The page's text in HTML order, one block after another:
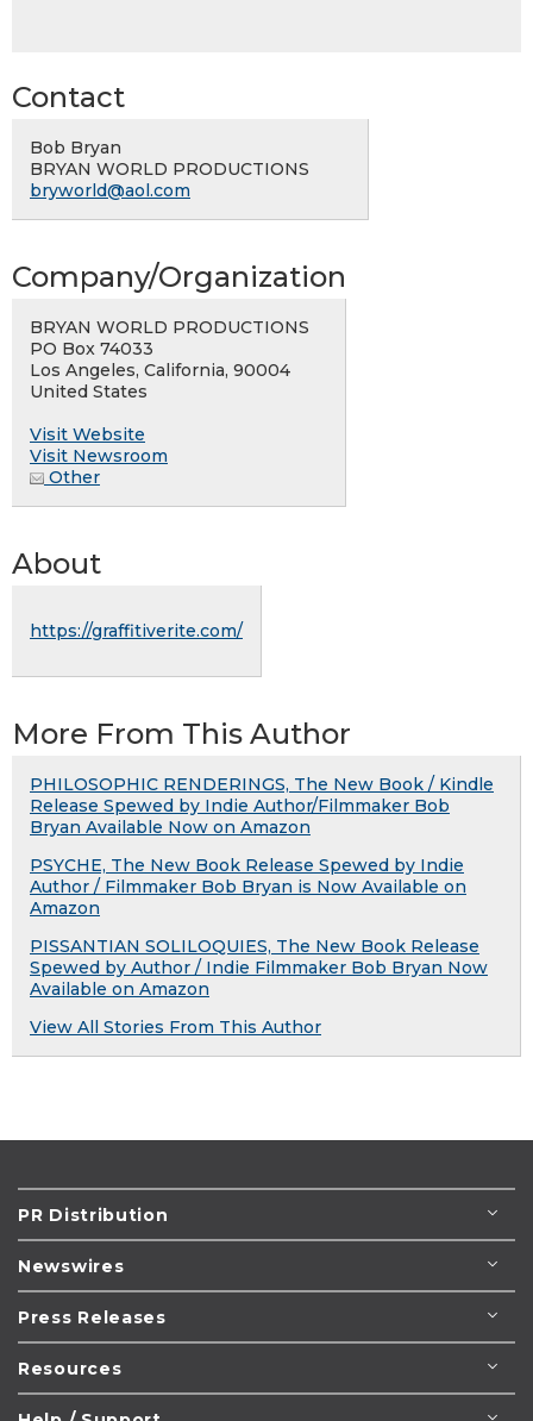
Contact
Bob Bryan
BRYAN WORLD PRODUCTIONS
bryworld@aol.com
Company/Organization
BRYAN WORLD PRODUCTIONS
PO Box 74033
Los Angeles, California, 90004
United States
Visit Website
Visit Newsroom
Other
About
https://graffitiverite.com/
More From This Author
PHILOSOPHIC RENDERINGS, The New Book / Kindle
Release Spewed by Indie Author/Filmmaker Bob
Bryan Available Now on Amazon
PSYCHE, The New Book Release Spewed by Indie
Author / Filmmaker Bob Bryan is Now Available on
Amazon
PISSANTIAN SOLILOQUIES, The New Book Release
Spewed by Author / Indie Filmmaker Bob Bryan Now
Available on Amazon
View All Stories From This Author
PR Distribution
Newswires
Press Releases
Resources